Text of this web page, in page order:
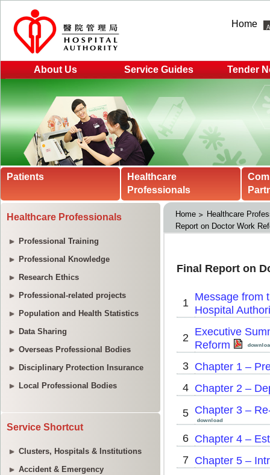
Home
About Us Service Guides Tender
Patients
Healthcare
Professionals
Healthcare Professionals
Professional Training
Professional Knowledge
Research Ethics
Professional-related projects
Population and Health Statistics
Data Sharing
Overseas Professional Bodies
Disciplinary Protection Insurance
Local Professional Bodies
Service Shortcut
Clusters, Hospitals & Institutions
Accident & Emergency
Home
Healthcare
Report on Doctor Work